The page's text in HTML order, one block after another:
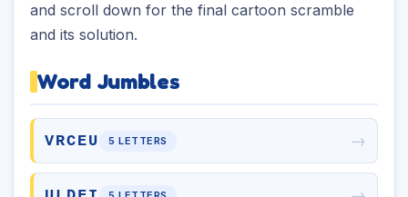
and scroll down for the final cartoon scramble
and its solution.
Word Jumbles
VRCEU 5 LETTERS →